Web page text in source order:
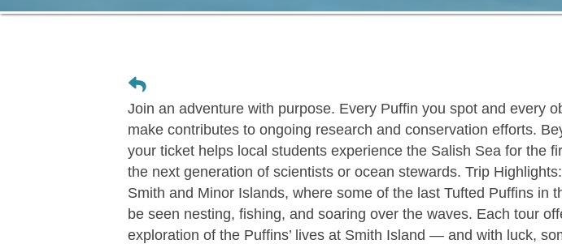
Join an adventure with purpose. Every Puffin you spot and every
make contributes to ongoing research and conservation efforts.
your ticket helps local students experience the Salish Sea for the
the next generation of scientists or ocean stewards. Trip
Smith and Minor Islands, where some of the last Tufted Puffins in
be seen nesting, fishing, and soaring over the waves. Each tour
exploration of the Puffins’ lives at Smith Island — and with luck,